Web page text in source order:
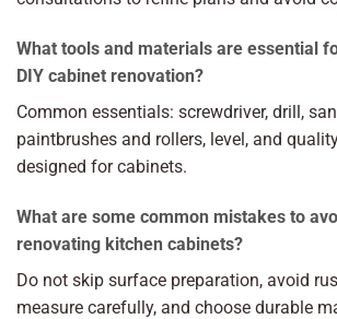
What tools and materials are essential
DIY cabinet renovation?
Common essentials: screwdriver, drill,
paintbrushes and rollers, level, and
designed for cabinets.
What are some common mistakes to
renovating kitchen cabinets?
Do not skip surface preparation, avoid
measure carefully, and choose durable